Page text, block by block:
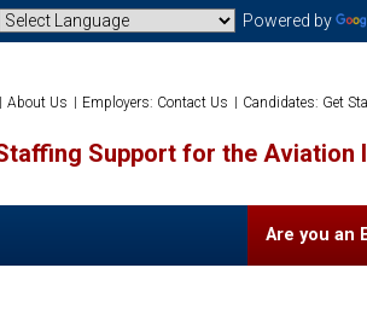
Powered by
About Us Employers: Contact Us Candidates: Get
Support for the Aviation
Are you an